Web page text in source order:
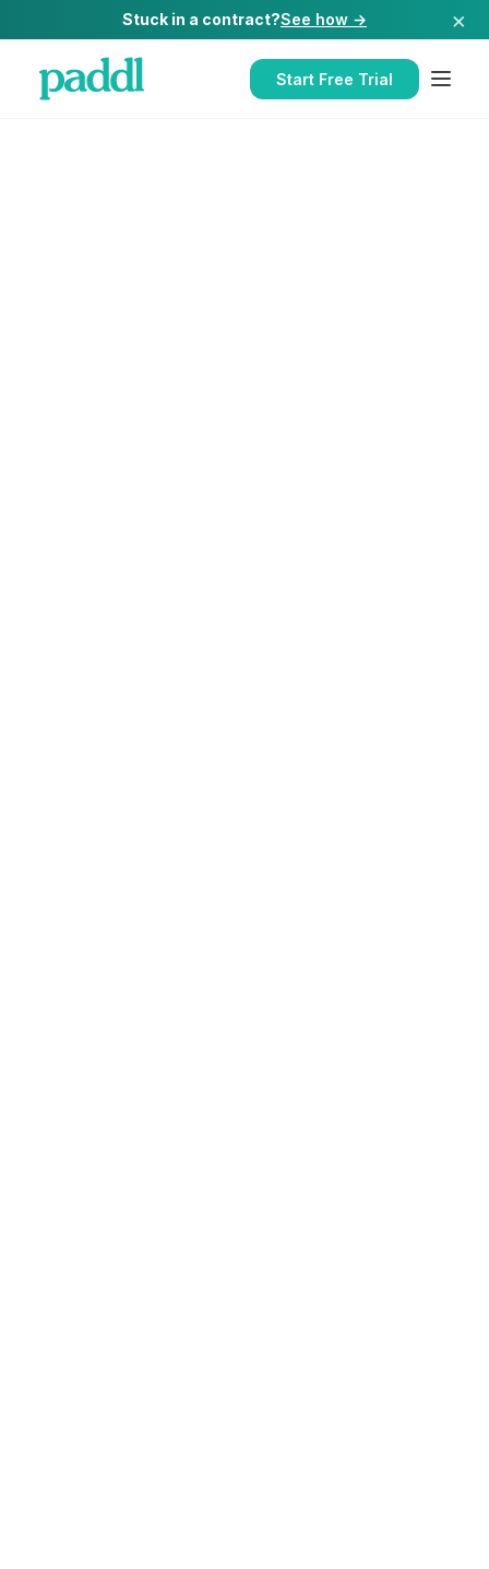
Stuck in a contract?See how → ×
Start Free Trial